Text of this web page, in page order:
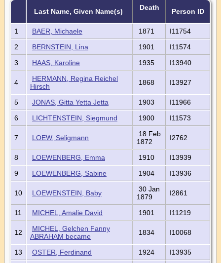
Last Name, Given Name(s) Death Person ID
1 BAER, Michaele 1871
I11754
2
BERNSTEIN, Lina 1901
I11574
3
HAAS, Karoline 1935 I13940
4
HERMANN, Regina Reichel
Hirsch
1868 I13927
5 JONAS, Gitta Yetta Jetta 1903
I11966
6
LICHTENSTEIN, Siegmund 1900 I11573
7 LOEW, Seligmann
18 Feb
1872
I2762
8 LOEWENBERG, Emma 1910
I13939
9
LOEWENBERG, Sabine 1904 I13936
10 LOEWENSTEIN, Baby
30 Jan
1879
I2861
11 MICHEL, Amalie David 1901 I11219
12
MICHEL, Gelchen Fanny
ABRAHAM became
1834 I10068
13 OSTER, Ferdinand 1924
I13935